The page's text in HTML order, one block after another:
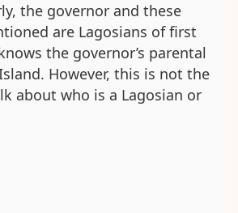
the governor and these
are Lagosians of first
the governor’s parental
However, this is not the
about who is a Lagosian or